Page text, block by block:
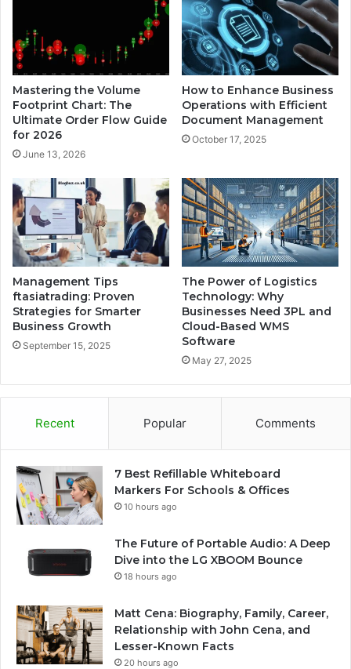
Mastering the Volume
Footprint Chart: The
Ultimate Order Flow Guide
for 2026
June 13, 2026
How to Enhance Business
Operations with Efficient
Document Management
October 17, 2025
Management Tips
ftasiatrading: Proven
Strategies for Smarter
Business Growth
September 15, 2025
The Power of Logistics
Technology: Why
Businesses Need 3PL and
Cloud-Based WMS
Software
May 27, 2025
Recent Popular Comments
7 Best Refillable Whiteboard
Markers For Schools & Offices
10 hours ago
The Future of Portable Audio: A Deep
Dive into the LG XBOOM Bounce
18 hours ago
Matt Cena: Biography, Family, Career,
Relationship with John Cena, and
Lesser-Known Facts
20 hours ago